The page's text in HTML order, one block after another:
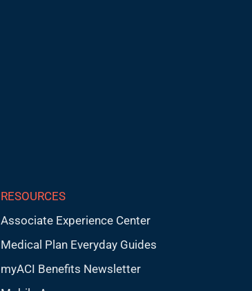
RESOURCES
Associate Experience Center
Medical Plan Everyday Guides
myACI Benefits Newsletter